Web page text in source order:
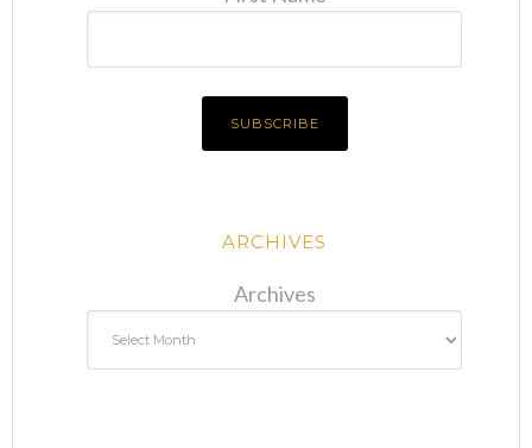
ARCHIVES
Archives